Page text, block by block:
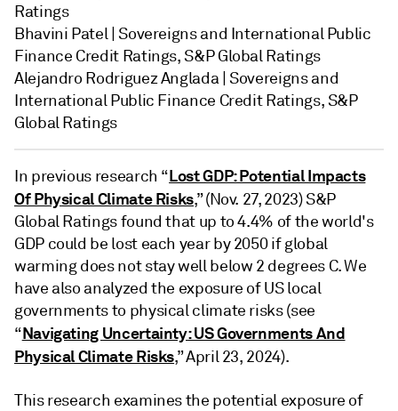
Ratings
Bhavini Patel | Sovereigns and International Public
Finance Credit Ratings, S&P Global Ratings
Alejandro Rodriguez Anglada | Sovereigns and
International Public Finance Credit Ratings, S&P
Global Ratings
In previous research “Lost GDP: Potential Impacts
Of Physical Climate Risks,” (Nov. 27, 2023) S&P
Global Ratings found that up to 4.4% of the world's
GDP could be lost each year by 2050 if global
warming does not stay well below 2 degrees C. We
have also analyzed the exposure of US local
governments to physical climate risks (see
“Navigating Uncertainty: US Governments And
Physical Climate Risks,” April 23, 2024).
This research examines the potential exposure of